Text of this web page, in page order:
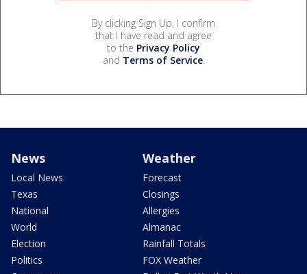
By clicking Sign Up, I confirm
that I have read and agree
to the Privacy Policy
and Terms of Service.
News
Local News
Texas
National
World
Election
Politics
Weather
Forecast
Closings
Allergies
Almanac
Rainfall Totals
FOX Weather